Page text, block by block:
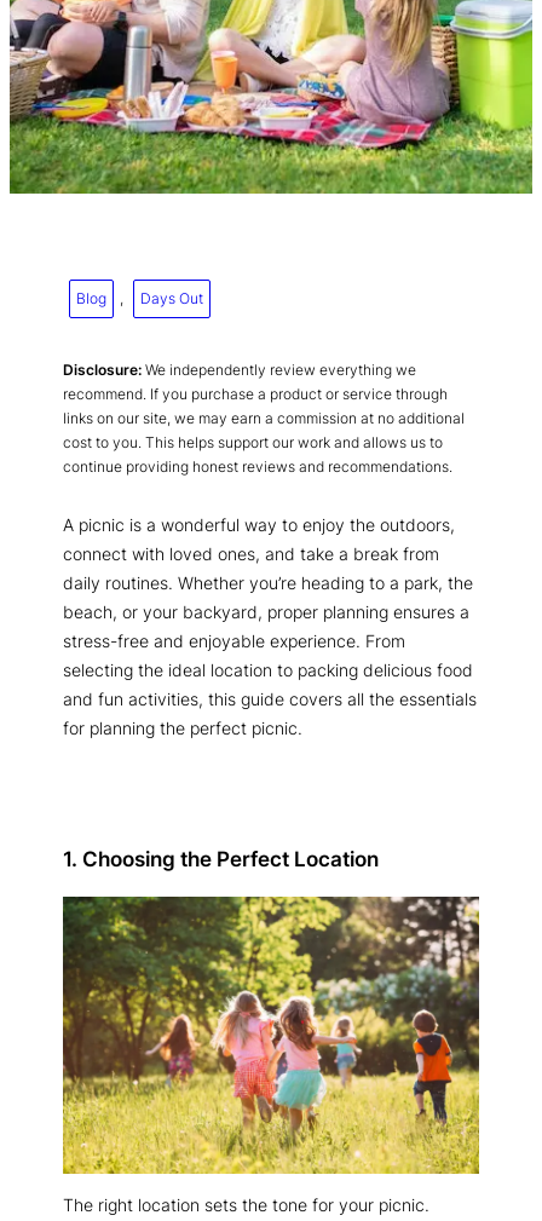
Blog , Days Out
Disclosure: We independently review everything we
recommend. If you purchase a product or service through
links on our site, we may earn a commission at no additional
cost to you. This helps support our work and allows us to
continue providing honest reviews and recommendations.
A picnic is a wonderful way to enjoy the outdoors,
connect with loved ones, and take a break from
daily routines. Whether you’re heading to a park, the
beach, or your backyard, proper planning ensures a
stress-free and enjoyable experience. From
selecting the ideal location to packing delicious food
and fun activities, this guide covers all the essentials
for planning the perfect picnic.
1. Choosing the Perfect Location
The right location sets the tone for your picnic.